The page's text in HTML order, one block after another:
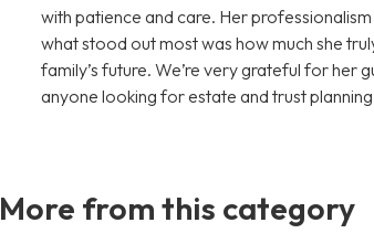
with patience and care. Her
what stood out most was how much she
family’s future. We’re very grateful for her
anyone looking for estate and trust
More from this category